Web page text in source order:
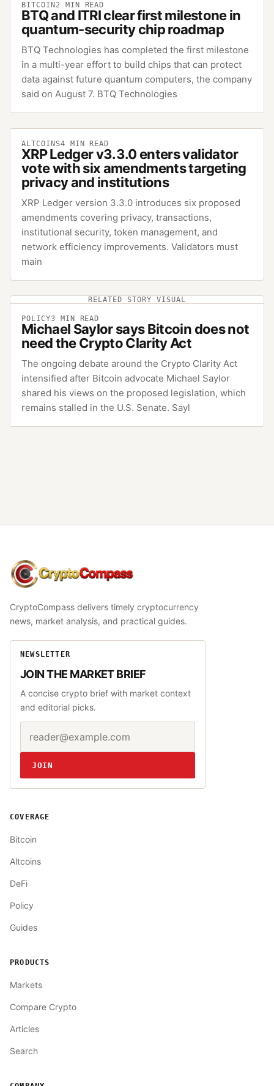
BITCOIN 2 MIN READ
BTQ and ITRI clear first milestone in
quantum-security chip roadmap
BTQ Technologies has completed the first milestone
in a multi-year effort to build chips that can protect
data against future quantum computers, the company
said on August 7. BTQ Technologies
ALTCOINS4 MIN READ
XRP Ledger v3.3.0 enters validator
vote with six amendments targeting
privacy and institutions
XRP Ledger version 3.3.0 introduces six proposed
amendments covering privacy, transactions,
institutional security, token management, and
network efficiency improvements. Validators must
main
RELATED STORY VISUAL
POLICY3 MIN READ
Michael Saylor says Bitcoin does not
need the Crypto Clarity Act
The ongoing debate around the Crypto Clarity Act
intensified after Bitcoin advocate Michael Saylor
shared his views on the proposed legislation, which
remains stalled in the U.S. Senate. Sayl
CryptoCompass
CryptoCompass delivers timely cryptocurrency
news, market analysis, and practical guides.
NEWSLETTER
JOIN THE MARKET BRIEF
A concise crypto brief with market context
and editorial picks.
Website
JOIN
COVERAGE
Bitcoin
Altcoins
DeFi
Policy
Guides
PRODUCTS
Markets
Compare Crypto
Articles
Search